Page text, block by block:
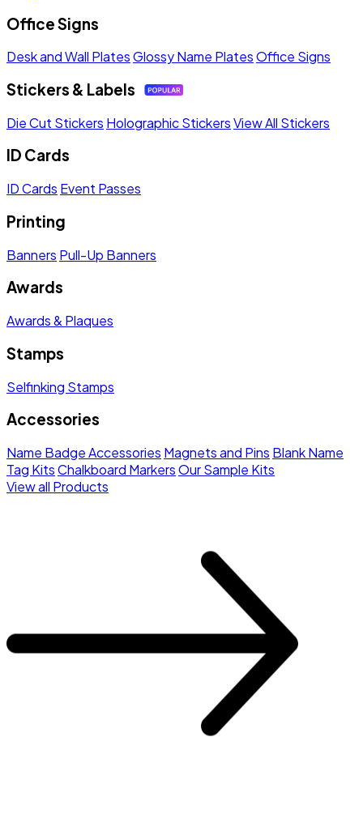
Office Signs
Desk and Wall PlatesGlossy Name PlatesOffice Signs
Stickers & Labels
Die Cut Stickers Holographic StickersView All Stickers
ID Cards
ID Cards Event Passes
Printing
Banners Pull-Up Banners
Awards
Awards & Plaques
Stamps
Selfinking Stamps
Accessories
Name Badge Accessories Magnets and Pins Blank Name
Tag KitsChalkboard MarkersOur Sample Kits
View all Products